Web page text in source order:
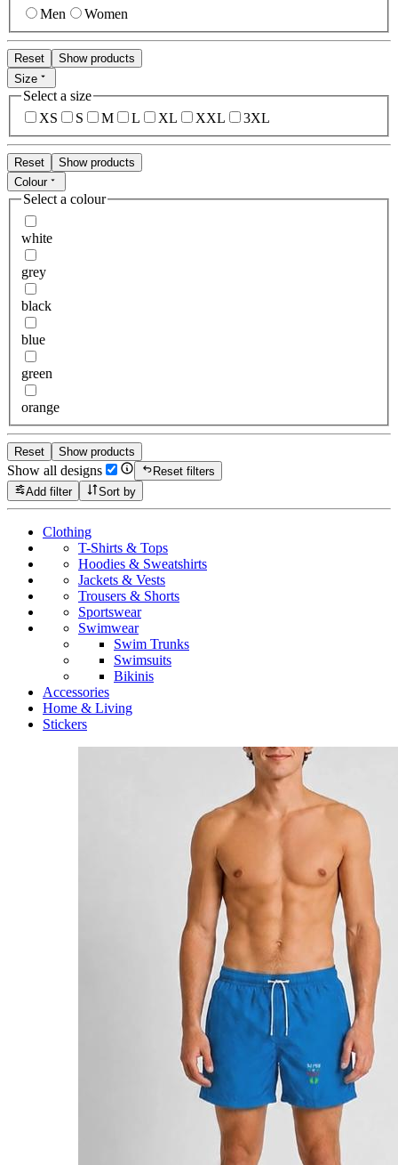
Men
Women
Reset
Show products
Size
Select a size
XS
S M L XL XXL 3XL
Reset
Show products
Colour
Select a colour
white
grey
black
blue
green
orange
Reset Show products
Show all designs
Reset filters
Add filter
Sort by
Clothing
T-Shirts & Tops
Hoodies & Sweatshirts
Jackets & Vests
Trousers & Shorts
Sportswear
Swimwear
Swim Trunks
Swimsuits
Bikinis
Accessories
Home & Living
Stickers